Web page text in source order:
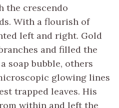
the crescendo
With a flourish of
left and right. Gold
and filled the
soap bubble, others
glowing lines
trapped leaves. His
within and left the